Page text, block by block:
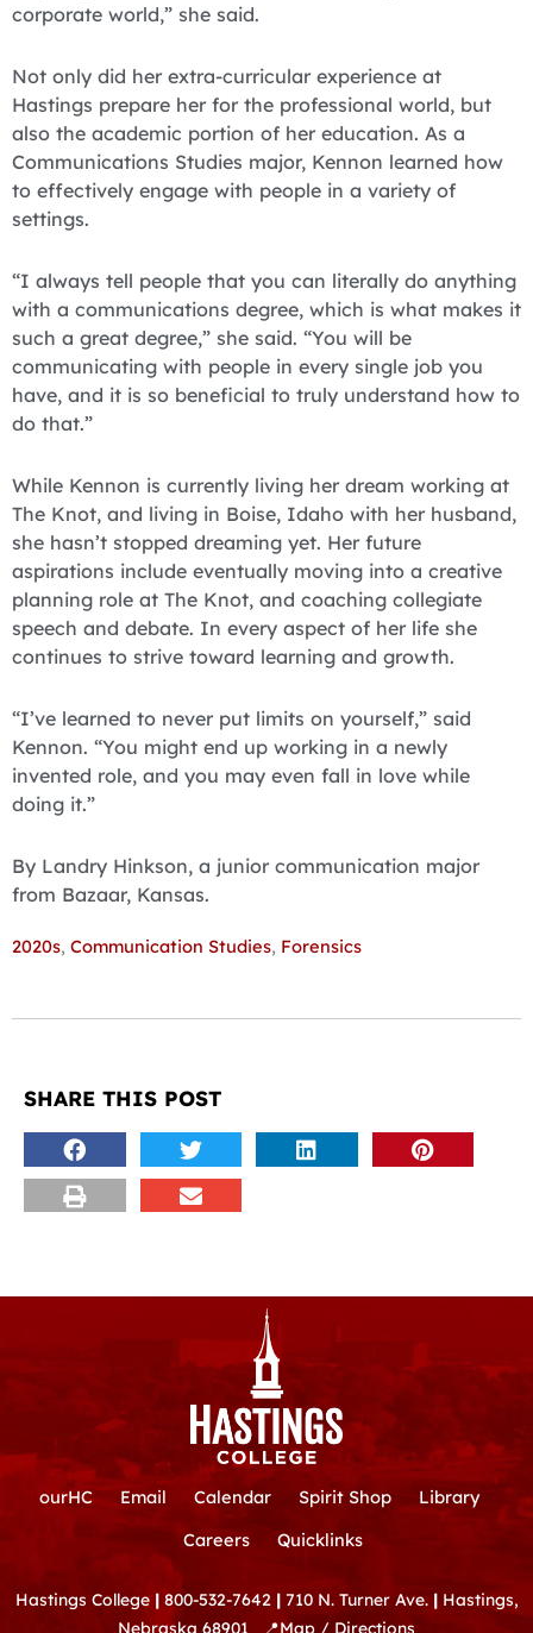
corporate world,” she said.
Not only did her extra-curricular experience at
Hastings prepare her for the professional world, but
also the academic portion of her education. As a
Communications Studies major, Kennon learned how
to effectively engage with people in a variety of
settings.
“I always tell people that you can literally do anything
with a communications degree, which is what makes it
such a great degree,” she said. “You will be
communicating with people in every single job you
have, and it is so beneficial to truly understand how to
do that.”
While Kennon is currently living her dream working at
The Knot, and living in Boise, Idaho with her husband,
she hasn’t stopped dreaming yet. Her future
aspirations include eventually moving into a creative
planning role at The Knot, and coaching collegiate
speech and debate. In every aspect of her life she
continues to strive toward learning and growth.
“I’ve learned to never put limits on yourself,” said
Kennon. “You might end up working in a newly
invented role, and you may even fall in love while
doing it.”
By Landry Hinkson, a junior communication major
from Bazaar, Kansas.
2020s, Communication Studies, Forensics
SHARE THIS POST
ourHC Email Calendar Spirit Shop
Library
Careers
Quicklinks
Hastings College | 800-532-7642 | 710 N. Turner Ave.|Hastings,
Nebraska 68901
📍Map / Directions